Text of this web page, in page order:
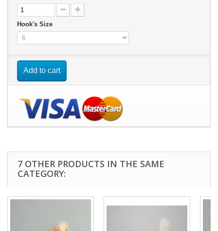
Hook's Size
Add to cart
7 OTHER PRODUCTS IN THE SAME
CATEGORY: